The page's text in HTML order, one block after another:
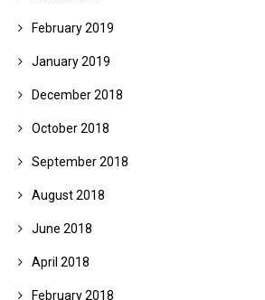
February 2019
January 2019
December 2018
October 2018
September 2018
August 2018
June 2018
April 2018
February 2018